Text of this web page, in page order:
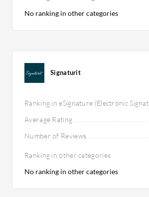
No ranking in other categories
Signaturit
Ranking in eSignature (Electronic
Average Rating
Number of Reviews
Ranking in other categories
No ranking in other categories